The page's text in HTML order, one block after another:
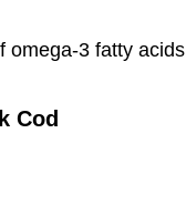
omega-3 fatty acids
Cod